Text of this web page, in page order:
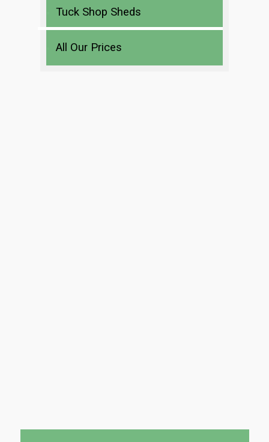
Tuck Shop Sheds
All Our Prices